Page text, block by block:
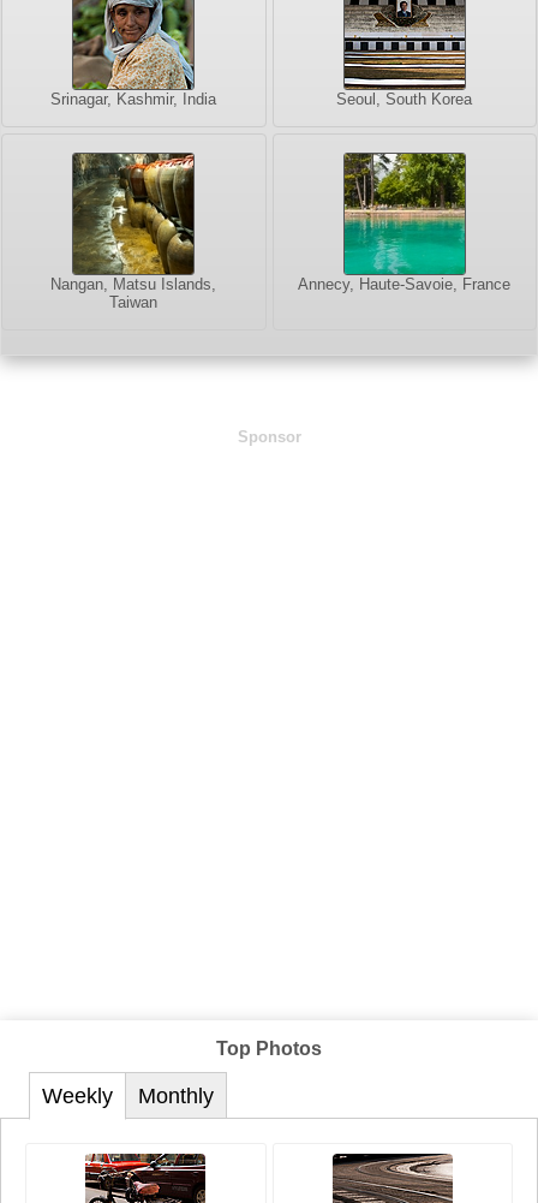
Srinagar, Kashmir, India Seoul, South Korea
Nangan, Matsu Islands,
Taiwan
Annecy, Haute-Savoie, France
Sponsor
Top Photos
Weekly Monthly